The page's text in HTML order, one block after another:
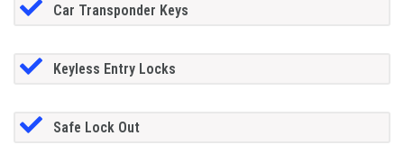
Car Transponder Keys
Keyless Entry Locks
Safe Lock Out